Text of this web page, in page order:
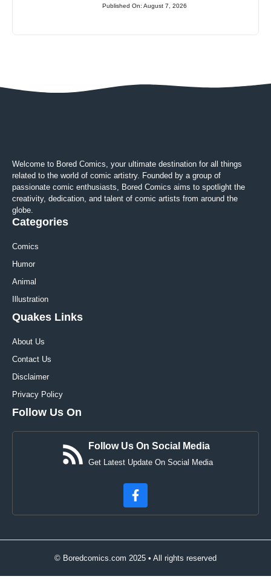
Published On: August 7, 2026
Welcome to Bored Comics, your ultimate destination for all things
related to the world of comic artistry. Founded by a group of
passionate comic enthusiasts, Bored Comics aims to spotlight the
creativity, dedication, and talent of comic artists from around the
globe.
Categories
Comics
Humor
Animal
Illustration
Quakes Links
About Us
Contact Us
Disclaimer
Privacy Policy
Follow Us On
Follow Us On Social Media
Get Latest Update On Social Media
© Boredcomics.com 2025 • All rights reserved